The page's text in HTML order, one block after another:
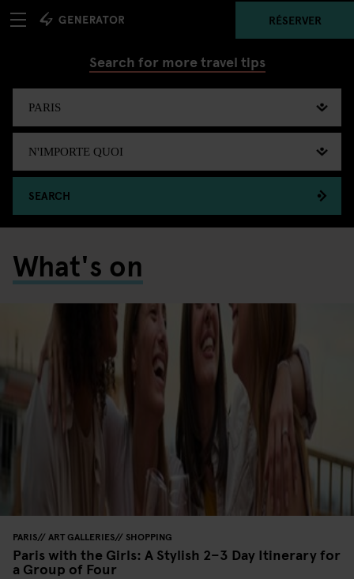
RÉSERVER
Search for more travel tips
SEARCH
What's on
PARIS ART GALLERIES SHOPPING
Paris with the Girls: A Stylish 2–3 Day Itinerary for
a Group of Four